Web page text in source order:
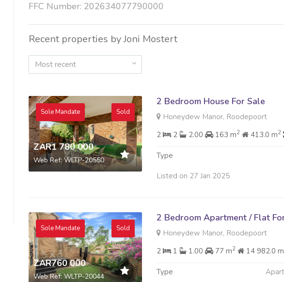
FFC Number: 202634077790000
Recent properties by Joni Mostert
Most recent
Sole Mandate Sold
ZAR1 780 000
Web Ref: WLTP-20550
2 Bedroom House For Sale
Honeydew Manor, Roodepoort
2
2 2.00 163 m2 413.0 m2
Type
Listed on 27 Jan 2025
Sole Mandate Sold
ZAR760 000
Web Ref: WLTP-20044
2 Bedroom Apartment / Flat
Honeydew Manor, Roodepoort
2
1 1.00 77 m2 14 982.0 m
Type